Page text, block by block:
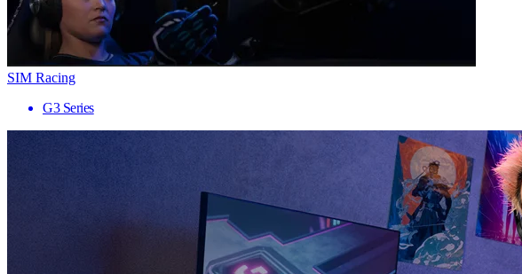
SIM Racing
G3 Series